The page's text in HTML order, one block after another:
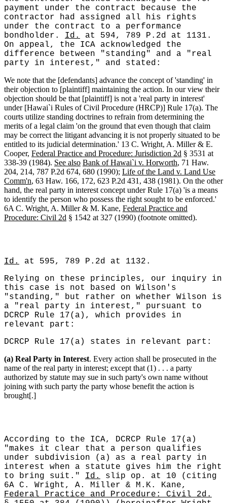
payment under the contract because the
contractor had assigned all his rights
under the contract to a performance
bondholder. Id.
at 594, 789 P.2d at 1131.
On appeal, the ICA acknowledged the
difference between "standing" and a "real
party in interest," and stated:
We note that the [defendants] advance the concept of 'standing' in
their objection to [plaintiff] maintaining the action. In our view their
objection should be that [plaintiff] is not a 'real party in interest'
under [Hawai`i Rules of Civil Procedure (HRCP)] Rule 17(a). The
courts utilize standing doctrines to refrain from determining the
merits of a legal claim 'on the ground that even though that claim
may be correct the litigant advancing it is not properly situated to be
entitled to its judicial determination.' 13 C. Wright, A. Miller & E.
Cooper, Federal Practice and Procedure: Jurisdiction 2d § 3531 at
338-39 (1984). See also Bank of Hawai`i v. Horworth, 71 Haw.
204, 214, 787 P.2d 674, 680 (1990); Life of the Land v. Land Use
Comm'n, 63 Haw. 166, 172, 623 P.2d 431, 438 (1981). On the other
hand, the real party in interest concept under Rule 17(a) 'is a means
to identify the person who possess the right sought to be enforced.'
6A C. Wright, A. Miller & M. Kane, Federal Practice and
Procedure: Civil 2d § 1542 at 327 (1990) (footnote omitted).
Id.
at 595, 789 P.2d at 1132.
Relying on these principles, our inquiry in
this case is not based on Wilson's
"standing," but rather on whether Wilson is
a "real party in interest," pursuant to
DCRCP Rule 17(a), which provides in
relevant part:
DCRCP Rule 17(a) states in relevant part:
(a) Real Party in Interest. Every action shall be prosecuted in the
name of the real party in interest; except that (1) . . . a party
authorized by statute may sue in such party's own name without
joining with such party the party whose benefit the action is
brought[.]
According to the ICA, DCRCP Rule 17(a)
"makes it clear that a person qualifies
under subdivision (a) as a real party in
interest when a statute gives him the right
to bring suit." Id.
slip op. at 10 (citing
6A C. Wright, A. Miller & M.K. Kane,
Federal Practice and Procedure: Civil 2d.